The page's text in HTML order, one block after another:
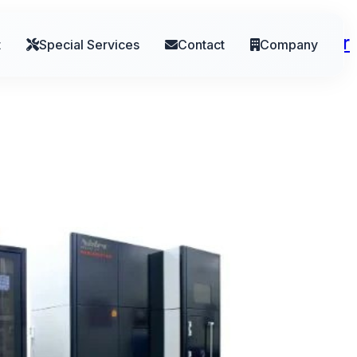
Special Services Contact Company
Rebrands Division to Reflect Broader